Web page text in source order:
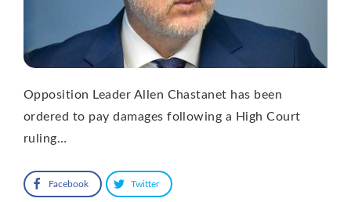
Opposition Leader Allen Chastanet has been
ordered to pay damages following a High Court
ruling…
Facebook Twitter